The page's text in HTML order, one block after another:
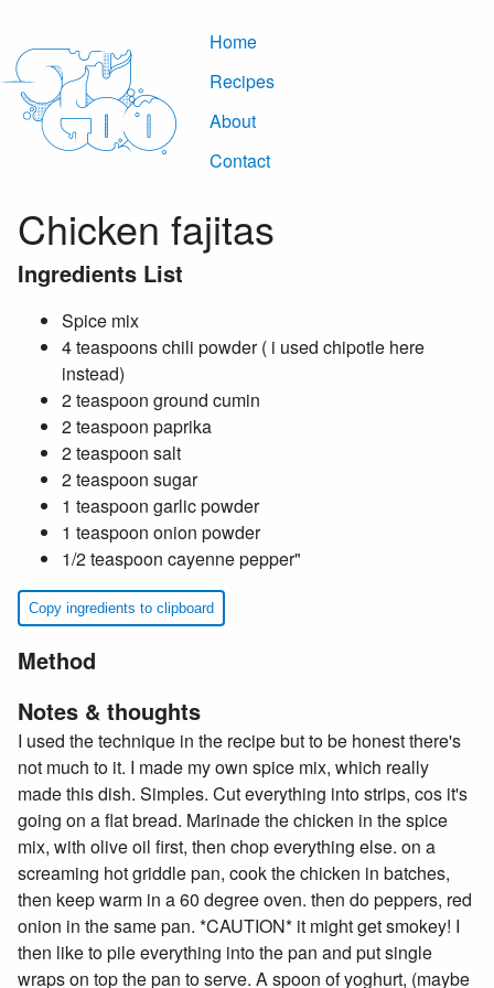
Home
Recipes
About
Contact
Chicken fajitas
Ingredients List
Spice mix
4 teaspoons chili powder ( i used chipotle here
instead)
2 teaspoon ground cumin
2 teaspoon paprika
2 teaspoon salt
2 teaspoon sugar
1 teaspoon garlic powder
1 teaspoon onion powder
1/2 teaspoon cayenne pepper"
Copy ingredients to clipboard
Method
Notes & thoughts
I used the technique in the recipe but to be honest there's
not much to it. I made my own spice mix, which really
made this dish. Simples. Cut everything into strips, cos it's
going on a flat bread. Marinade the chicken in the spice
mix, with olive oil first, then chop everything else. on a
screaming hot griddle pan, cook the chicken in batches,
then keep warm in a 60 degree oven. then do peppers, red
onion in the same pan. *CAUTION* it might get smokey! I
then like to pile everything into the pan and put single
wraps on top the pan to serve. A spoon of yoghurt, (maybe